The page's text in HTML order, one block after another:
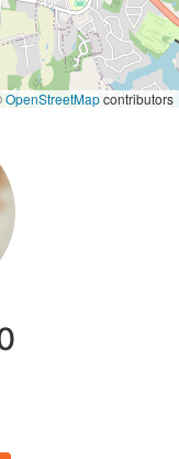
OpenStreetMapcontributors